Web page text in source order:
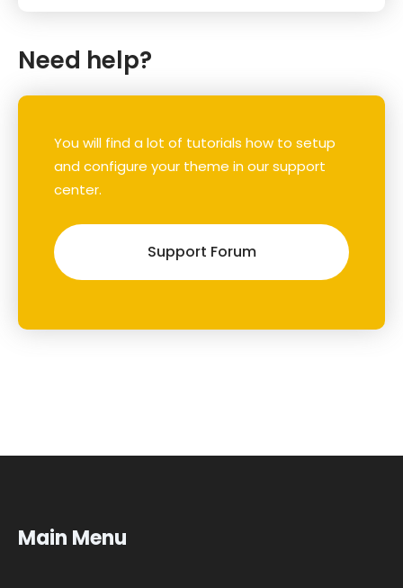
Need help?
You will find a lot of tutorials how to setup
and configure your theme in our support
center.
Support Forum
Main Menu